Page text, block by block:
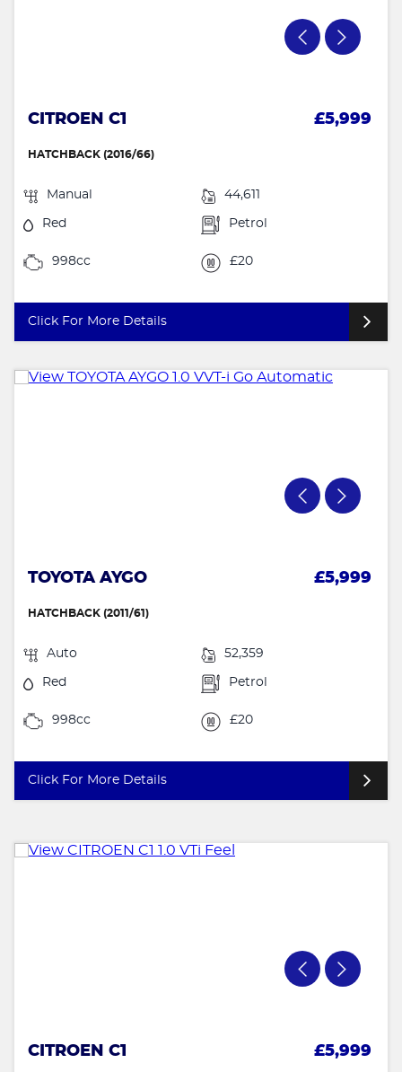
CITROEN C1 £5,999
HATCHBACK (2016/66)
Manual 44,611
Red Petrol
998cc £20
Click For More Details
TOYOTA AYGO £5,999
HATCHBACK (2011/61)
Auto 52,359
Red Petrol
998cc £20
Click For More Details
CITROEN C1 £5,999